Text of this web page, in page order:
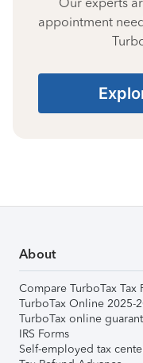
appointment
About
Compare TurboTax Tax
TurboTax Online 2025-
TurboTax online
IRS Forms
Self-employed tax